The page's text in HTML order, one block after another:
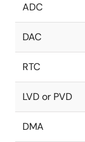
ADC
DAC
RTC
LVD or PVD
DMA